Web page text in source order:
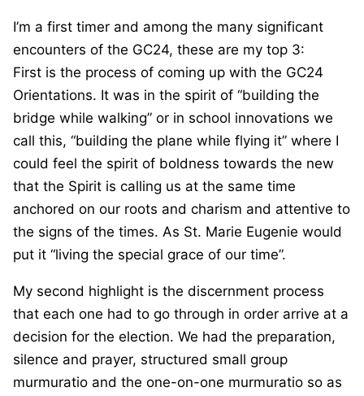
I’m a first timer and among the many significant
encounters of the GC24, these are my top 3:
First is the process of coming up with the GC24
Orientations. It was in the spirit of “building the
bridge while walking” or in school innovations we
call this, “building the plane while flying it” where I
could feel the spirit of boldness towards the new
that the Spirit is calling us at the same time
anchored on our roots and charism and attentive to
the signs of the times. As St. Marie Eugenie would
put it “living the special grace of our time”.
My second highlight is the discernment process
that each one had to go through in order arrive at a
decision for the election. We had the preparation,
silence and prayer, structured small group
murmuratio and the one-on-one murmuratio so as